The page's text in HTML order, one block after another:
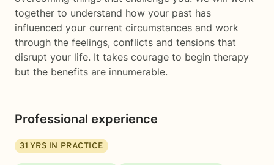
together to understand how your past has
influenced your current circumstances and work
through the feelings, conflicts and tensions that
disrupt your life. It takes courage to begin therapy
but the benefits are innumerable.
Professional experience
31 YRS IN PRACTICE